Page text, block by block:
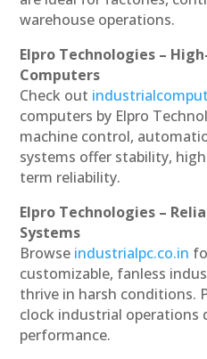
warehouse operations.
Elpro Technologies –
Computers
Check out
computers by Elpro
machine control,
systems offer stability,
term reliability.
Elpro Technologies –
Systems
Browse industrialpc.co.in
customizable, fanless
thrive in harsh conditions.
clock industrial operations
performance.